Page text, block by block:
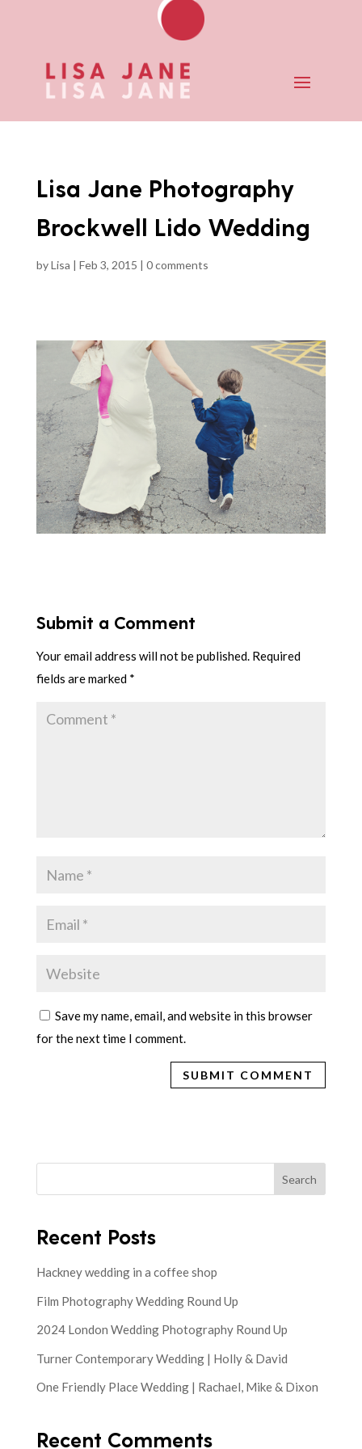
Lisa Jane Photography
Brockwell Lido Wedding
byLisa | Feb 3, 2015 | 0 comments
Submit a Comment
Your email address will not be published. Required
fields are marked *
Save my name, email, and website in this browser
for the next time I comment.
Search
Recent Posts
Hackney wedding in a coffee shop
Film Photography Wedding Round Up
2024 London Wedding Photography Round Up
Turner Contemporary Wedding | Holly & David
One Friendly Place Wedding | Rachael, Mike & Dixon
Recent Comments